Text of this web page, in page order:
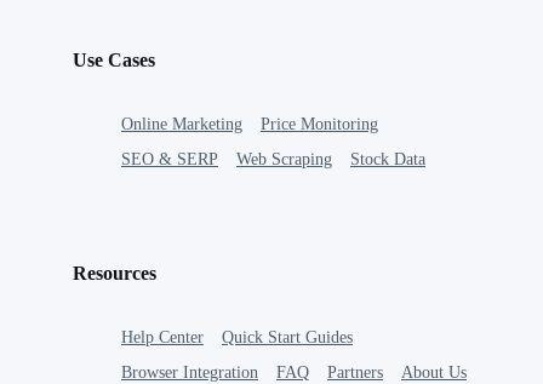
Use Cases
Online Marketing
Price Monitoring
SEO & SERP
Web Scraping Stock Data
Resources
Help Center
Quick Start Guides
Browser Integration
FAQ Partners About Us